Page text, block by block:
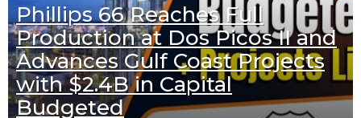
Phillips 66 Reaches Full
Production at Dos Picos II and
Advances Gulf Coast Projects
with $2.4B in Capital
Budgeted